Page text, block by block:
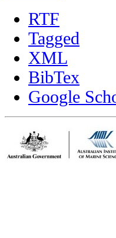
RTF
Tagged
XML
BibTex
Google